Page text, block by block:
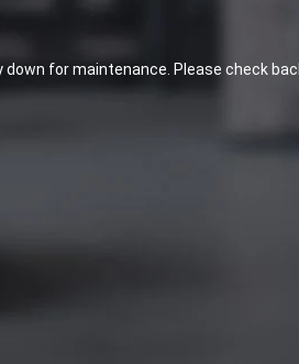
down for maintenance. Please check